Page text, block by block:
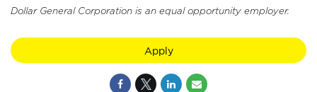
Dollar General Corporation is an equal opportunity employer.
Apply